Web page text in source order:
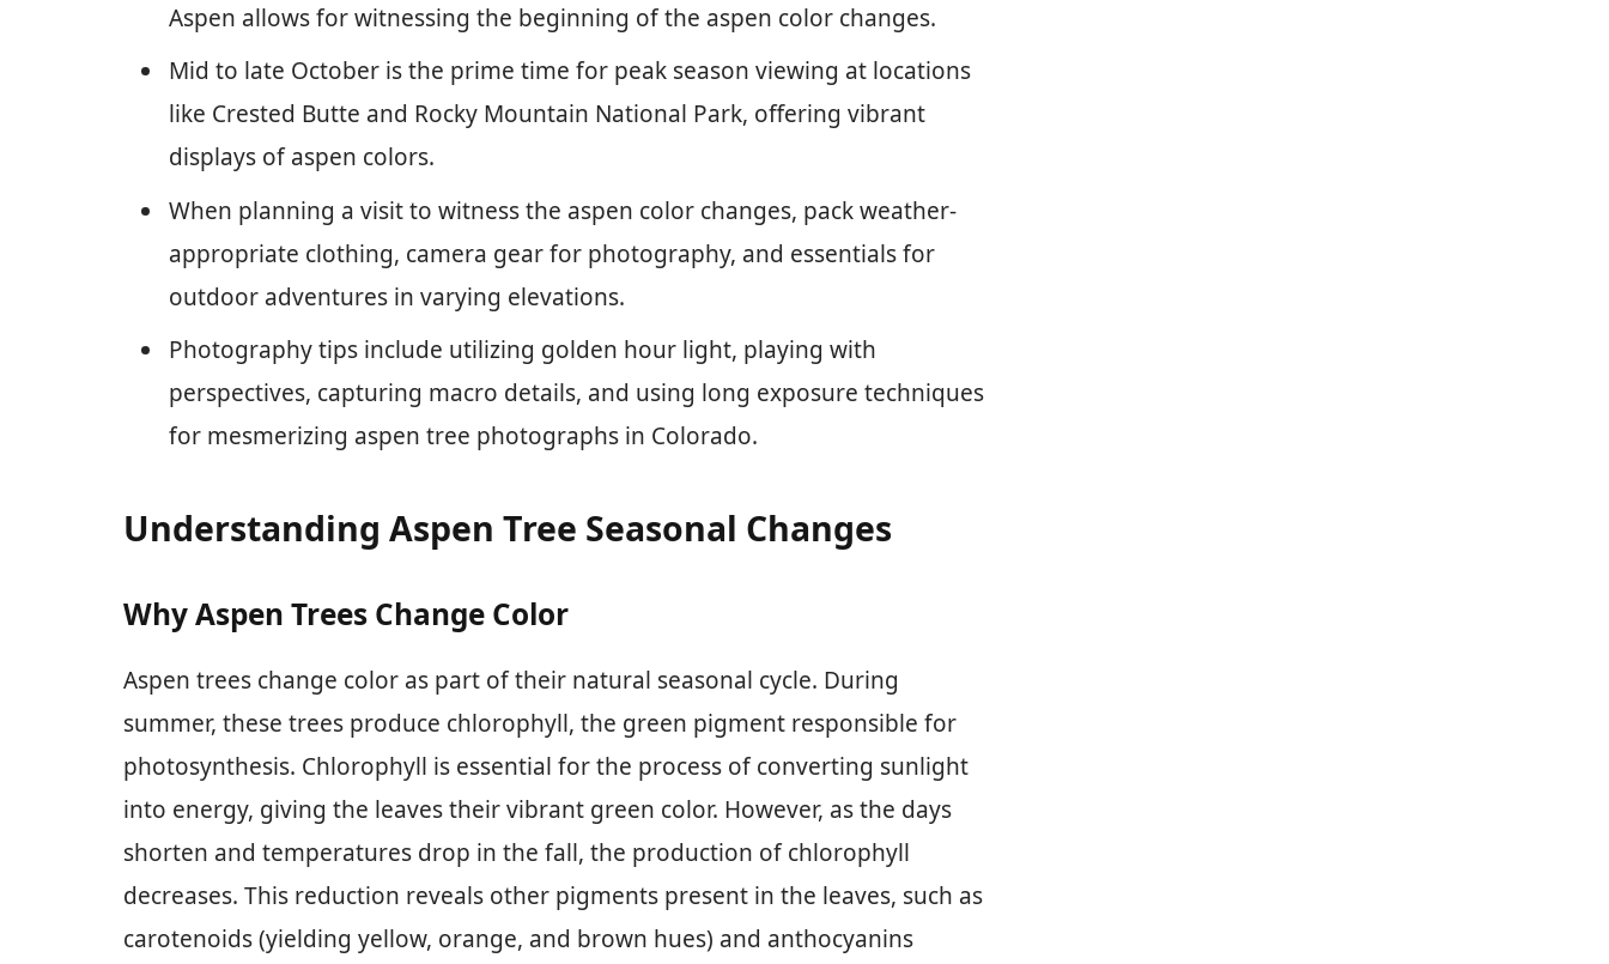
Aspen allows for witnessing the beginning of the aspen color changes.
Mid to late October is the prime time for peak season viewing at locations
like Crested Butte and Rocky Mountain National Park, offering vibrant
displays of aspen colors.
When planning a visit to witness the aspen color changes, pack weather-
appropriate clothing, camera gear for photography, and essentials for
outdoor adventures in varying elevations.
Photography tips include utilizing golden hour light, playing with
perspectives, capturing macro details, and using long exposure techniques
for mesmerizing aspen tree photographs in Colorado.
Understanding Aspen Tree Seasonal Changes
Why Aspen Trees Change Color
Aspen trees change color as part of their natural seasonal cycle. During
summer, these trees produce chlorophyll, the green pigment responsible for
photosynthesis. Chlorophyll is essential for the process of converting sunlight
into energy, giving the leaves their vibrant green color. However, as the days
shorten and temperatures drop in the fall, the production of chlorophyll
decreases. This reduction reveals other pigments present in the leaves, such as
carotenoids (yielding yellow, orange, and brown hues) and anthocyanins